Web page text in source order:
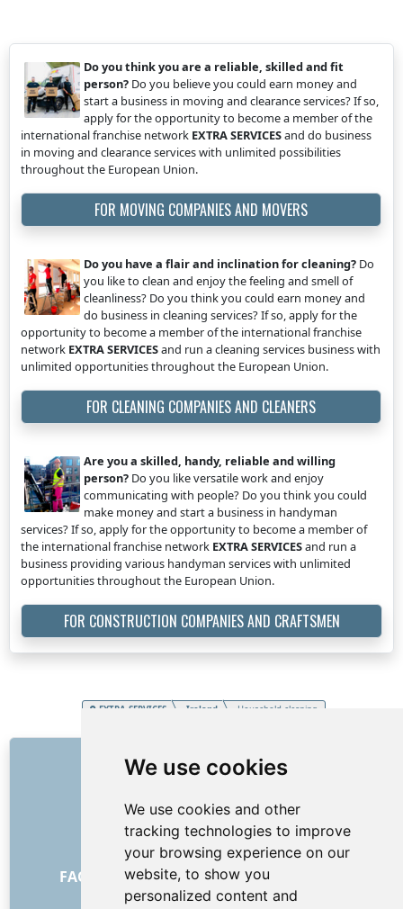
We use cookies
We use cookies and other
tracking technologies to improve
your browsing experience on our
website, to show you
personalized content and
Do you think you are a reliable, skilled and fit
person? Do you believe you could earn money and
start a business in moving and clearance services? If so,
apply for the opportunity to become a member of the
international franchise network EXTRA SERVICESand do business
in moving and clearance services with unlimited possibilities
throughout the European Union.
FOR MOVING COMPANIES AND MOVERS
Do you have a flair and inclination for cleaning? Do
you like to clean and enjoy the feeling and smell of
cleanliness? Do you think you could earn money and
do business in cleaning services? If so, apply for the
opportunity to become a member of the international franchise
network EXTRA SERVICESand run a cleaning services business with
unlimited opportunities throughout the European Union.
FOR CLEANING COMPANIES AND CLEANERS
Are you a skilled, handy, reliable and willing
person? Do you like versatile work and enjoy
communicating with people? Do you think you could
make money and start a business in handyman
services? If so, apply for the opportunity to become a member of
the international franchise network EXTRA SERVICESand run a
business providing various handyman services with unlimited
opportunities throughout the European Union.
FOR CONSTRUCTION COMPANIES AND CRAFTSMEN
EXTRA SERVICES Ireland Household cleaning
LINKS
How it all began
Price list
General Terms and Conditions
FAQ - for customers
FAQ - for providers
Advertising and marketing